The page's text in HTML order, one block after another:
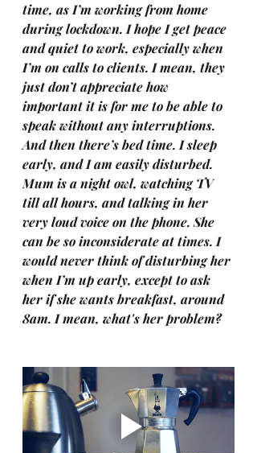
time, as I’m working from home
during lockdown. I hope I get peace
and quiet to work, especially when
I’m on calls to clients. I mean, they
just don’t appreciate how
important it is for me to be able to
speak without any interruptions.
And then there’s bed time. I sleep
early, and I am easily disturbed.
Mum is a night owl, watching TV
till all hours, and talking in her
very loud voice on the phone. She
can be so inconsiderate at times. I
would never think of disturbing her
when I’m up early, except to ask
her if she wants breakfast, around
8am. I mean, what's her problem?